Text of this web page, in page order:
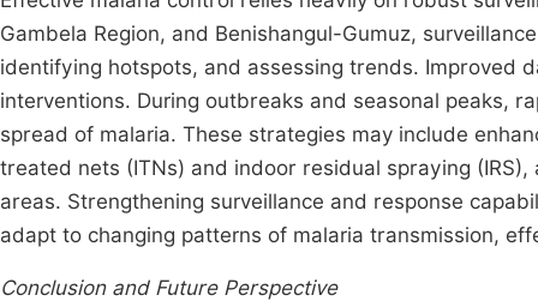
Gambela Region, and Benishangul-Gumuz,
identifying hotspots, and assessing trends. Improved
interventions. During outbreaks and seasonal peaks,
spread of malaria. These strategies may include
treated nets (ITNs) and indoor residual spraying
areas. Strengthening surveillance and response
adapt to changing patterns of malaria transmission,
Conclusion and Future Perspective